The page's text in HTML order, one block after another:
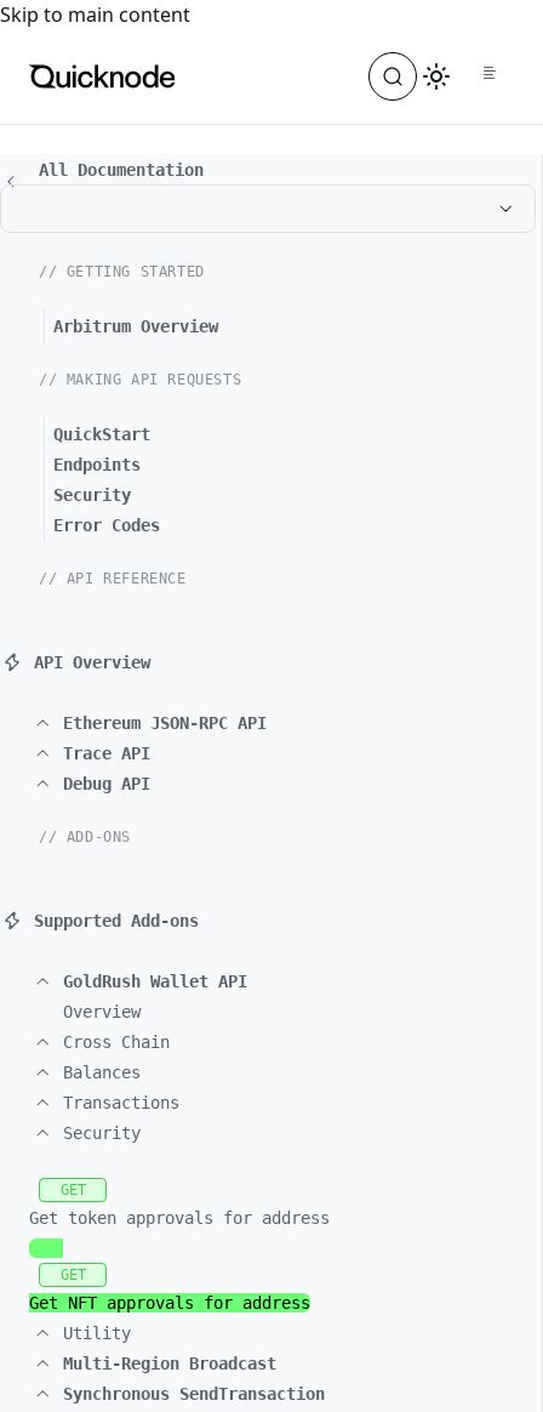
For the complete documentation index, see
Skip to main content
All Documentation
// GETTING STARTED
Arbitrum Overview
// MAKING API REQUESTS
QuickStart
Endpoints
Security
Error Codes
// API REFERENCE
API Overview
Ethereum JSON-RPC API
Trace API
Debug API
// ADD-ONS
Supported Add-ons
GoldRush Wallet API
Overview
Cross Chain
Balances
Transactions
Security
GET
Get token approvals for address
GET
Get NFT approvals for address
Utility
Multi-Region Broadcast
Synchronous SendTransaction